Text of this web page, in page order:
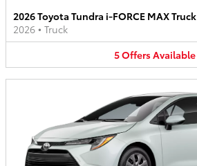
2026 Toyota Tundra i-FORCE MAX Truck
2026 • Truck
5OffersAvailable